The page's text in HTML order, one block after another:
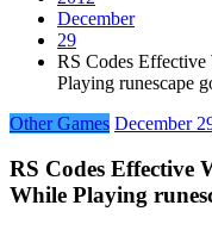
December
29
RS Codes
Playing runescape
Other Games December
RS Codes Effective
While Playing